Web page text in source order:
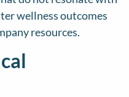
wellness outcomes
resources.